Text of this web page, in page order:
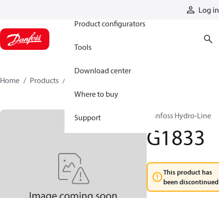
Log in
Product configurators
Tools
Download center
Where to buy
Support
Home Products
Danfoss Hydro-Line
G1833
This product has
been